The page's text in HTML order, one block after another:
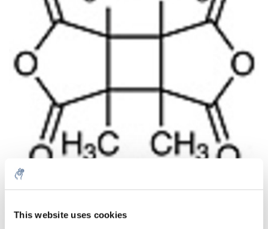
This website uses cookies
Quantity Product